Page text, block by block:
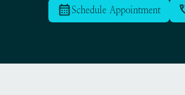
Schedule Appointment